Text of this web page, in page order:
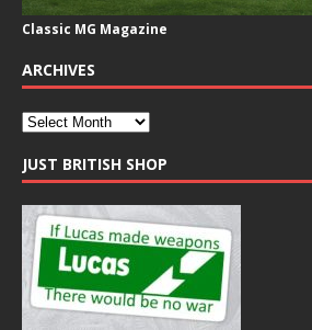
Classic MG Magazine
ARCHIVES
JUST BRITISH SHOP